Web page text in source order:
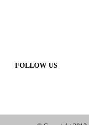
FOLLOW US